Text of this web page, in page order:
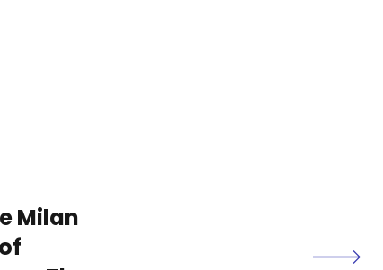
Milan